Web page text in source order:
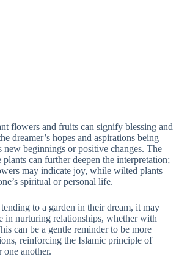
flowers and fruits can signify blessing and
dreamer’s hopes and aspirations being
beginnings or positive changes. The
can further deepen the interpretation;
may indicate joy, while wilted plants
spiritual or personal life.
to a garden in their dream, it may
in nurturing relationships, whether with
can be a gentle reminder to be more
reinforcing the Islamic principle of
another.